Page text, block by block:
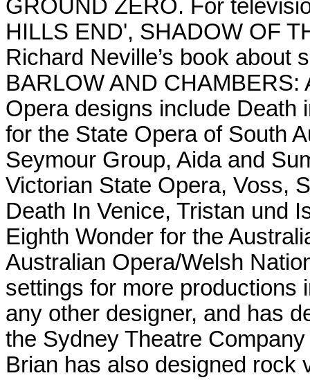
GROUND ZERO. For
HILLS END', SHADOW OF
Richard Neville’s book about
BARLOW AND CHAMBERS:
Opera designs include Death
for the State Opera of South
Seymour Group, Aida and
Victorian State Opera, Voss,
Death In Venice, Tristan und
Eighth Wonder for the
Australian Opera/Welsh
settings for more productions
any other designer, and has
the Sydney Theatre
Brian has also designed rock